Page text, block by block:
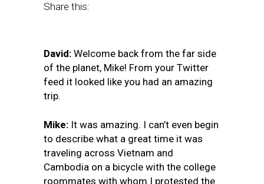
Share this:
David: Welcome back from the far side
of the planet, Mike! From your Twitter
feed it looked like you had an amazing
trip.
Mike: It was amazing. I can’t even begin
to describe what a great time it was
traveling across Vietnam and
Cambodia on a bicycle with the college
roommates with whom I protested the